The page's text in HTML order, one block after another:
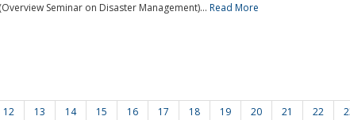
Seminar on Disaster Management)... Read More
12 13 14 15 16 17 18 19 20 21 22